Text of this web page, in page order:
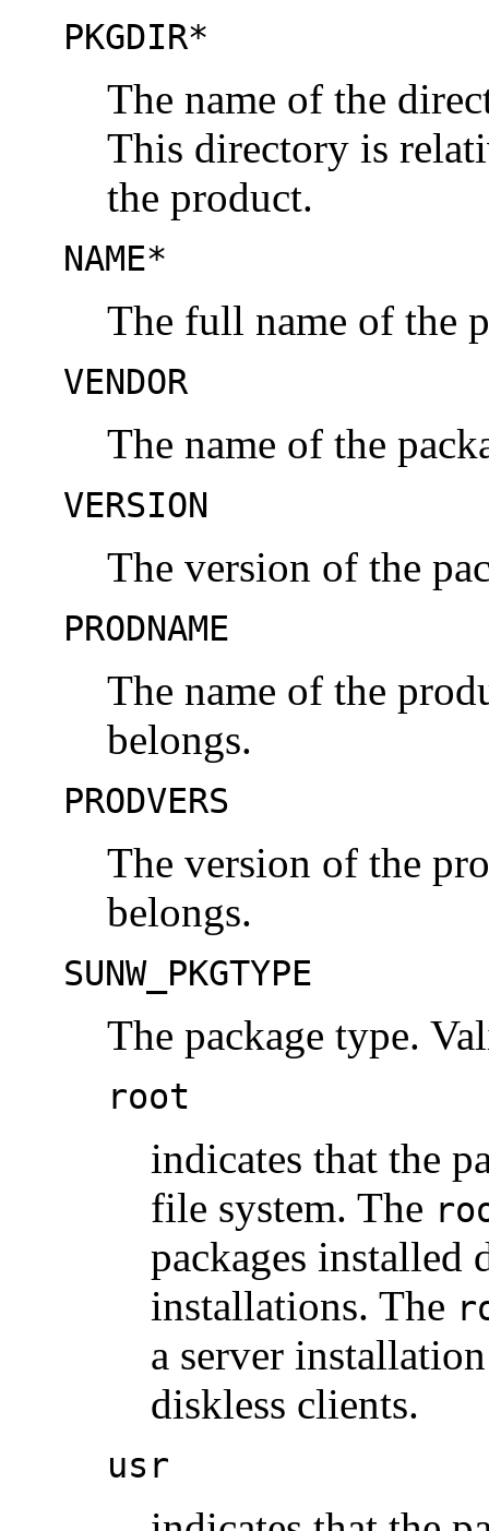
PKGDIR*
The name of the
This directory is
the product.
NAME*
The full name of the
VENDOR
The name of the
VERSION
The version of the
PRODNAME
The name of the
belongs.
PRODVERS
The version of the
belongs.
SUNW_PKGTYPE
The package type.
root
indicates that the
file system. The
packages installed
installations. The
a server
diskless clients.
usr